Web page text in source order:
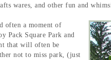
wares, and other fun and
often a moment of
Pack Square Park and
that will often be
not to miss park, (just